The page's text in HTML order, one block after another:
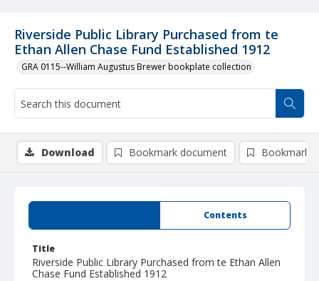
Riverside Public Library Purchased from te
Ethan Allen Chase Fund Established 1912
GRA 0115--William Augustus Brewer bookplate collection
Contents
Title
Riverside Public Library Purchased from te Ethan Allen
Chase Fund Established 1912
Download Bookmark document Bookmark